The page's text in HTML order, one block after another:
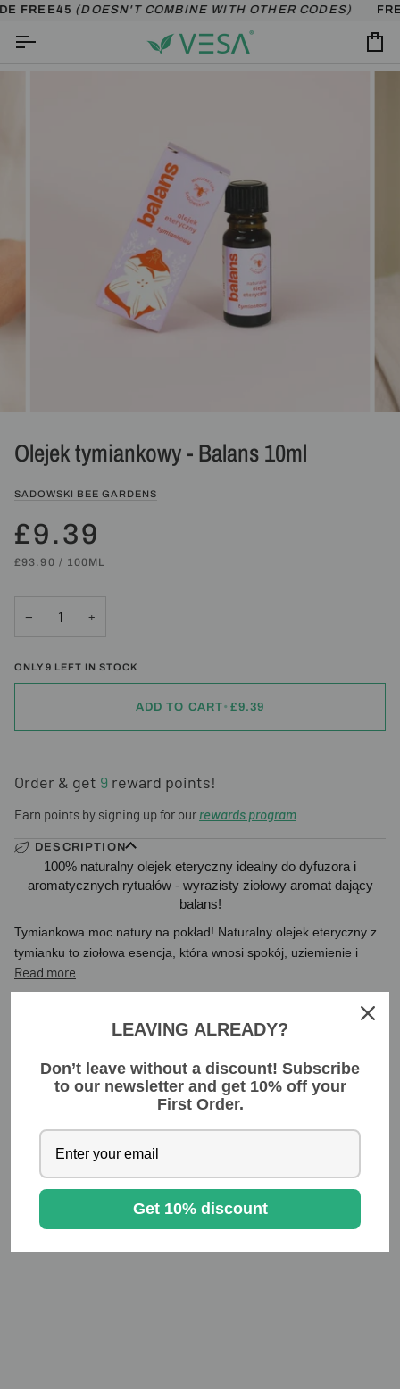
Skip
content
FREE45(DOESN'T COMBINE WITH OTHER CODES)
Olejek tymiankowy - Balans 10ml
SADOWSKI BEE GARDENS
£9.39
UNIT
£93.90 /PER
100ML
− +
ONLY 9 LEFT IN STOCK
ADD TO CART• £9.39
Order & get 9 reward points!
Earn points by signing up for our rewards program
DESCRIPTION
100% naturalny olejek eteryczny idealny do dyfuzora i
aromatycznych rytuałów - wyrazisty ziołowy aromat dający
balans!
Tymiankowa moc natury na pokład! Naturalny olejek eteryczny z
tymianku to ziołowa esencja, która wnosi spokój, uziemienie i
Read more
YOU MIGHT ALSO LIKE
LEAVING ALREADY?
Don’t leave without a discount! Subscribe
to our newsletter and get 10% off your
First Order.
Get 10% discount